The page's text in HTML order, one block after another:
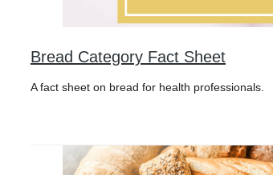
Bread Category Fact Sheet
A fact sheet on bread for health professionals.